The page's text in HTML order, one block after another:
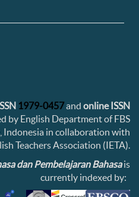
1979-0457and online ISSN
by English Department of FBS
Indonesia in collaboration with
Teachers Association (IETA).
dan Pembelajaran Bahasais
currently indexed by: